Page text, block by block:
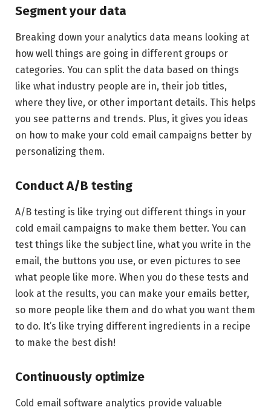
Segment your data
Breaking down your analytics data means looking at
how well things are going in different groups or
categories. You can split the data based on things
like what industry people are in, their job titles,
where they live, or other important details. This helps
you see patterns and trends. Plus, it gives you ideas
on how to make your cold email campaigns better by
personalizing them.
Conduct A/B testing
A/B testing is like trying out different things in your
cold email campaigns to make them better. You can
test things like the subject line, what you write in the
email, the buttons you use, or even pictures to see
what people like more. When you do these tests and
look at the results, you can make your emails better,
so more people like them and do what you want them
to do. It’s like trying different ingredients in a recipe
to make the best dish!
Continuously optimize
Cold email software analytics provide valuable